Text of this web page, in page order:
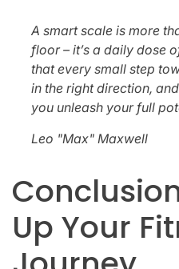
A smart scale is more
floor – it’s a daily dose
that every small step
in the right direction,
you unleash your full
Leo "Max" Maxwell
Up Your